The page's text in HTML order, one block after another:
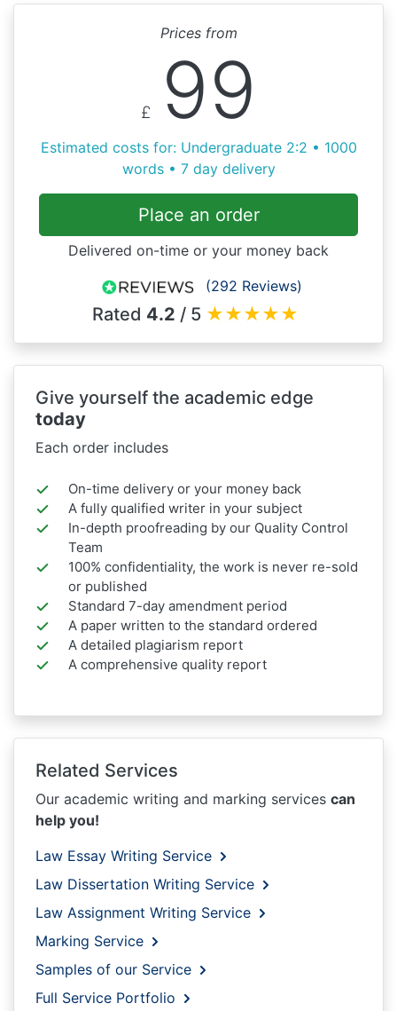
Prices from
£ 99
Estimated costs for: Undergraduate 2:2 • 1000
words • 7 day delivery
Place an order
Delivered on-time or your money back
(292 Reviews)
Rated 4.2 / 5 ★★★★★
Give yourself the academic edge
today
Each order includes
On-time delivery or your money back
A fully qualified writer in your subject
In-depth proofreading by our Quality Control
Team
100% confidentiality, the work is never re-sold
or published
Standard 7-day amendment period
A paper written to the standard ordered
A detailed plagiarism report
A comprehensive quality report
Related Services
Our academic writing and marking services can
help you!
Law Essay Writing Service
Law Dissertation Writing Service
Law Assignment Writing Service
Marking Service
Samples of our Service
Full Service Portfolio